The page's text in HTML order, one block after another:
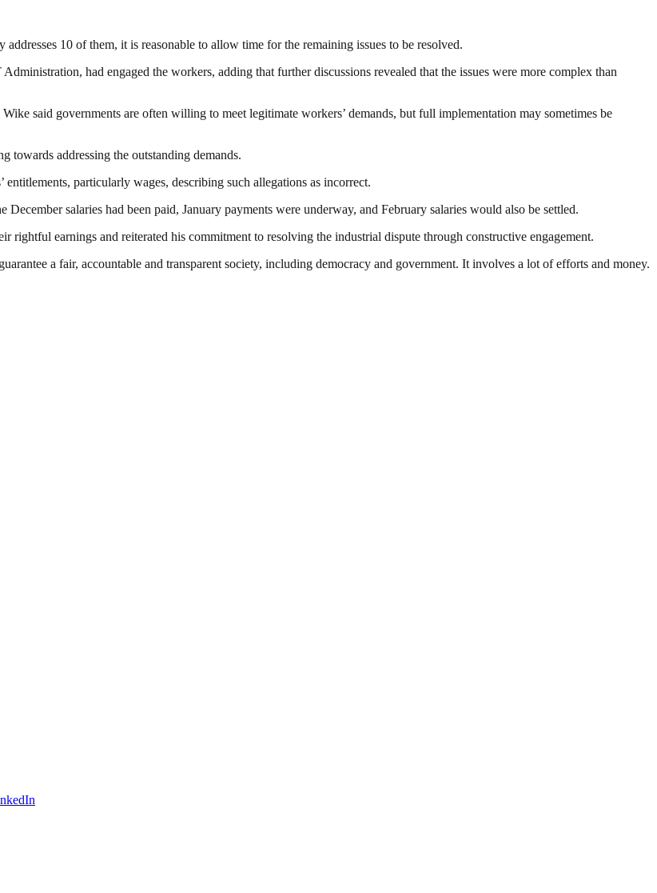
10 of them, it is reasonable to allow time for the remaining issues to be resolved.
had engaged the workers, adding that further discussions revealed that the issues were more complex than
said governments are often willing to meet legitimate workers’ demands, but full implementation may sometimes be
towards addressing the outstanding demands.
particularly wages, describing such allegations as incorrect.
salaries had been paid, January payments were underway, and February salaries would also be settled.
rightful earnings and reiterated his commitment to resolving the industrial dispute through constructive engagement.
a fair, accountable and transparent society, including democracy and government. It involves a lot of efforts and money.